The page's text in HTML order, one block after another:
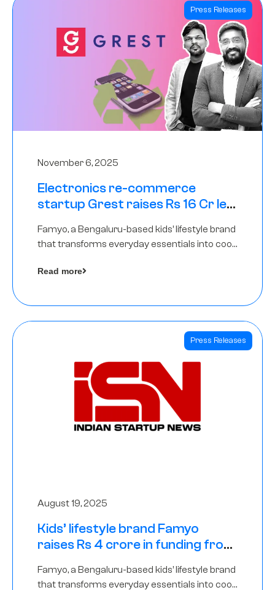
Press Releases
November 6, 2025
Electronics re-commerce
startup Grest raises Rs 16 Cr led
Famyo, a Bengaluru-based kids’ lifestyle brand
that transforms everyday essentials into cool
funding round led by IAN Angel Fund.
Read more
Press Releases
August 19, 2025
Kids’ lifestyle brand Famyo
raises Rs 4 crore in funding from
Famyo, a Bengaluru-based kids’ lifestyle brand
that transforms everyday essentials into cool